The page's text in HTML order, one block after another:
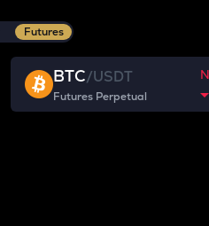
Futures
BTC/USDT
Futures Perpetual